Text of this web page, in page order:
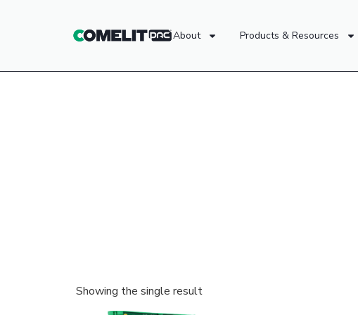
About Products & Resources
Showing the single result